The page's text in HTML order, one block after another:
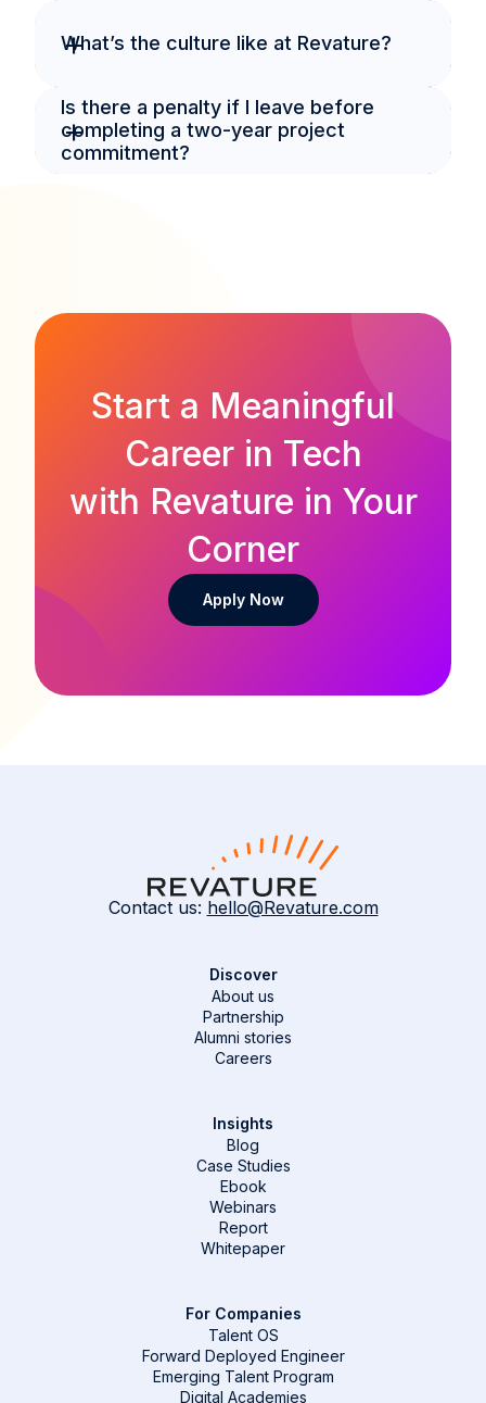
What’s the culture like at Revature?
+
Is there a penalty if I leave before
completing a two-year project
commitment?
+
Start a Meaningful
Career in Tech
with Revature in Your
Corner
Apply Now
Contact us: hello@Revature.com
Discover
About us
Partnership
Alumni stories
Careers
Insights
Blog
Case Studies
Ebook
Webinars
Report
Whitepaper
For Companies
Talent OS
Forward Deployed Engineer
Emerging Talent Program
Digital Academies